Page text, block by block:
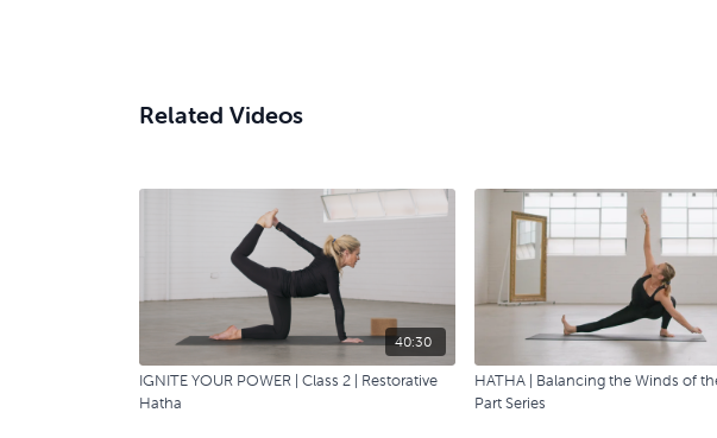
Related Videos
40:30
IGNITE YOUR POWER | Class 2 | Restorative
Hatha
HATHA | Balancing the Winds of
Part Series